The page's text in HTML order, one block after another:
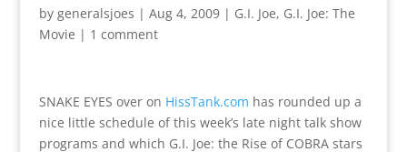
by generalsjoes | Aug 4, 2009| G.I. Joe, G.I. Joe: The
Movie | 1 comment
SNAKE EYES over on HissTank.com has rounded up a
nice little schedule of this week’s late night talk show
programs and which G.I. Joe: the Rise of COBRA stars